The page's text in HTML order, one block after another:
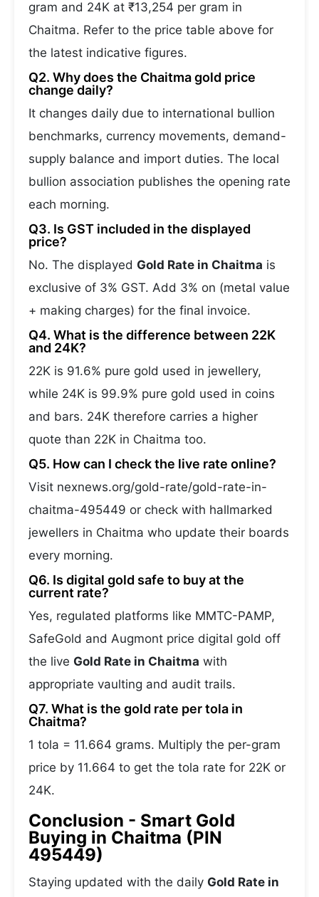
gram and 24K at ₹13,254 per gram in
Chaitma. Refer to the price table above for
the latest indicative figures.
Q2. Why does the Chaitma gold price
change daily?
It changes daily due to international bullion
benchmarks, currency movements, demand-
supply balance and import duties. The local
bullion association publishes the opening rate
each morning.
Q3. Is GST included in the displayed
price?
No. The displayed Gold Rate in Chaitma is
exclusive of 3% GST. Add 3% on (metal value
+ making charges) for the final invoice.
Q4. What is the difference between 22K
and 24K?
22K is 91.6% pure gold used in jewellery,
while 24K is 99.9% pure gold used in coins
and bars. 24K therefore carries a higher
quote than 22K in Chaitma too.
Q5. How can I check the live rate online?
Visit nexnews.org/gold-rate/gold-rate-in-
chaitma-495449 or check with hallmarked
jewellers in Chaitma who update their boards
every morning.
Q6. Is digital gold safe to buy at the
current rate?
Yes, regulated platforms like MMTC-PAMP,
SafeGold and Augmont price digital gold off
the live Gold Rate in Chaitma with
appropriate vaulting and audit trails.
Q7. What is the gold rate per tola in
Chaitma?
1 tola = 11.664 grams. Multiply the per-gram
price by 11.664 to get the tola rate for 22K or
24K.
Conclusion - Smart Gold
Buying in Chaitma (PIN
495449)
Staying updated with the daily Gold Rate in